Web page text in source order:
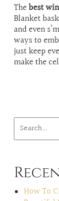
Thebest
Blanket
and even
ways to
just keep
make the
How To